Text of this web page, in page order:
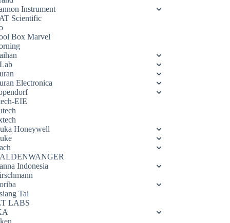
Instrument
Scientific
Box Marvel
Electronica
EIE
Honeywell
Indonesia
Tai
LABS